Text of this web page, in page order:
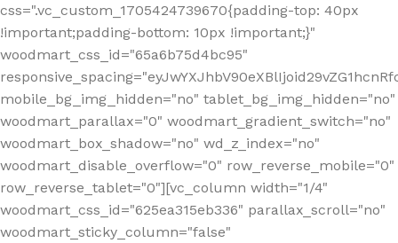
css=".vc_custom_1705424739670{padding-top: 40px
!important;padding-bottom: 10px !important;}"
woodmart_css_id="65a6b75d4bc95"
mobile_bg_img_hidden="no" tablet_bg_img_hidden="no"
woodmart_parallax="0" woodmart_gradient_switch="no"
woodmart_box_shadow="no" wd_z_index="no"
woodmart_disable_overflow="0" row_reverse_mobile="0"
row_reverse_tablet="0"][vc_column width="1/4"
woodmart_css_id="625ea315eb336" parallax_scroll="no"
woodmart_sticky_column="false"